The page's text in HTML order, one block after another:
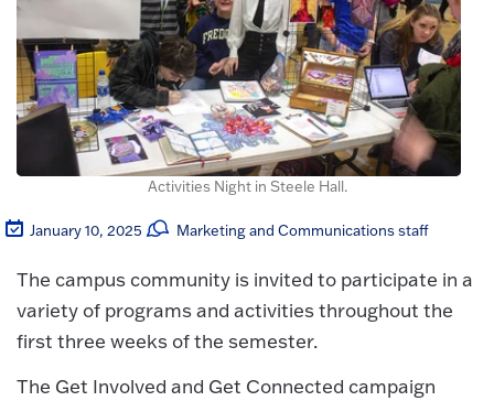
Activities Night in Steele Hall.
January 10, 2025 Marketing and Communications staff
The campus community is invited to participate in a
variety of programs and activities throughout the
first three weeks of the semester.
The Get Involved and Get Connected campaign